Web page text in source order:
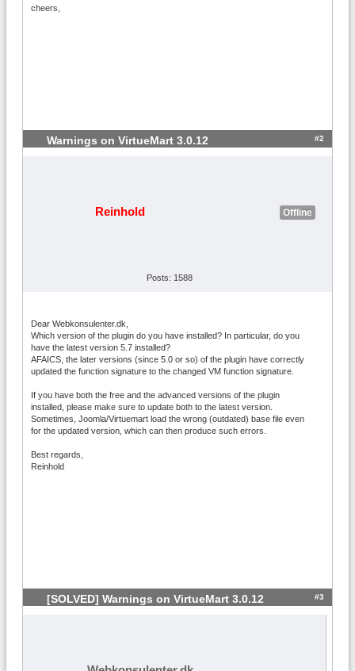
cheers,
Warnings on VirtueMart 3.0.12 #2
Reinhold Offline
Posts: 1588
Dear Webkonsulenter.dk,
Which version of the plugin do you have installed? In particular, do you
have the latest version 5.7 installed?
AFAICS, the later versions (since 5.0 or so) of the plugin have correctly
updated the function signature to the changed VM function signature.
If you have both the free and the advanced versions of the plugin
installed, please make sure to update both to the latest version.
Sometimes, Joomla/Virtuemart load the wrong (outdated) base file even
for the updated version, which can then produce such errors.
Best regards,
Reinhold
[SOLVED] Warnings on VirtueMart 3.0.12 #3